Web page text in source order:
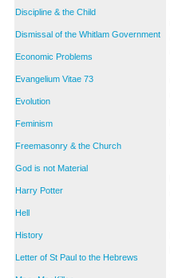
Discipline & the Child
Dismissal of the Whitlam Government
Economic Problems
Evangelium Vitae 73
Evolution
Feminism
Freemasonry & the Church
God is not Material
Harry Potter
Hell
History
Letter of St Paul to the Hebrews